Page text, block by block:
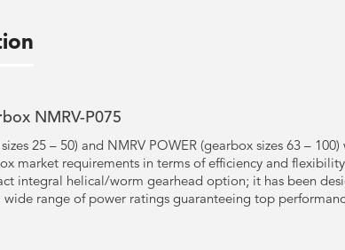
NMRV-P075
25 – 50) and NMRV POWER (gearbox sizes 63 –
market requirements in terms of efficiency and
integral helical/worm gearhead option; it has been
range of power ratings guaranteeing top